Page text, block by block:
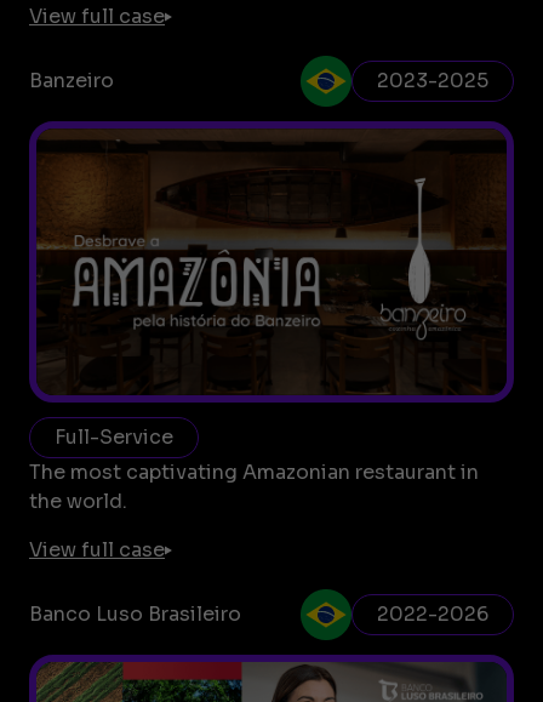
View full case
Banzeiro 2023-2025
The most captivating Amazonian restaurant in
the world.
Full-Service
View full case
Banco Luso Brasileiro 2022-2026